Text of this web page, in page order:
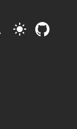
light_mode